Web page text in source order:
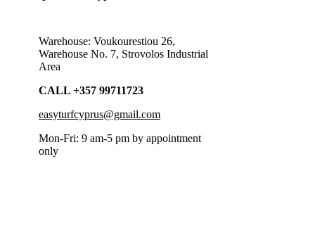
Warehouse: Voukourestiou 26,
Warehouse No. 7, Strovolos Industrial
Area
CALL +357 99711723
easyturfcyprus@gmail.com
Mon-Fri: 9 am-5 pm by appointment
only